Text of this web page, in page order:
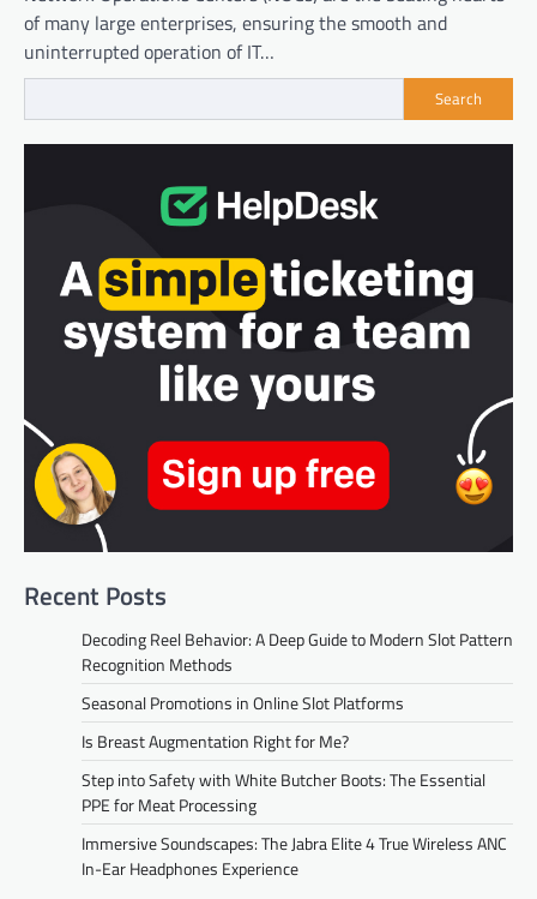
of many large enterprises, ensuring the smooth and
uninterrupted operation of IT…
Search
Recent Posts
Decoding Reel Behavior: A Deep Guide to Modern Slot Pattern
Recognition Methods
Seasonal Promotions in Online Slot Platforms
Is Breast Augmentation Right for Me?
Step into Safety with White Butcher Boots: The Essential
PPE for Meat Processing
Immersive Soundscapes: The Jabra Elite 4 True Wireless ANC
In-Ear Headphones Experience